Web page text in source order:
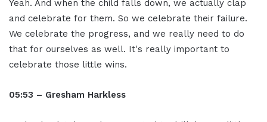
Yeah. And when the child falls down, we actually clap
and celebrate for them. So we celebrate their failure.
We celebrate the progress, and we really need to do
that for ourselves as well. It's really important to
celebrate those little wins.
05:53 – Gresham Harkless